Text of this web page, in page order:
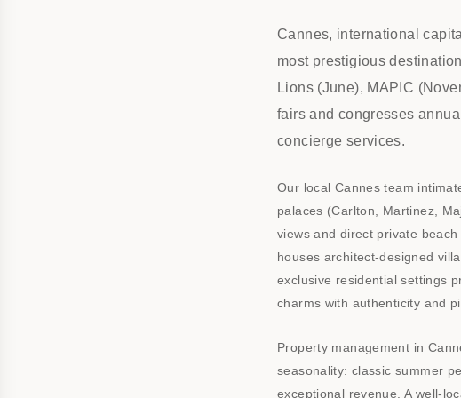
Cannes, international
most prestigious
Lions (June), MAPIC
fairs and congresses
concierge services.
Our local Cannes team
palaces (Carlton, Martinez,
views and direct private
houses architect-designed
exclusive residential settings
charms with authenticity and
Property management in
seasonality: classic summer
exceptional revenue. A well-